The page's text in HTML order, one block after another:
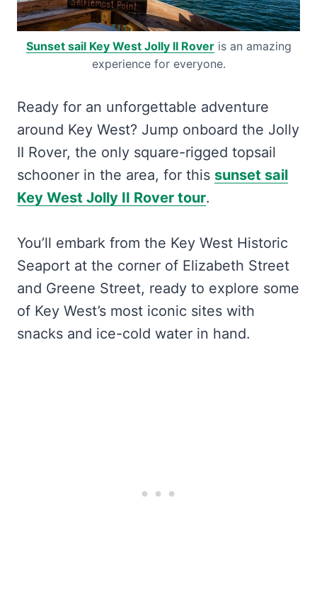
Sunset sail Key West Jolly II Roveris an amazing
experience for everyone.
Ready for an unforgettable adventure
around Key West? Jump onboard the Jolly
II Rover, the only square-rigged topsail
schooner in the area, for this sunset sail
Key West Jolly II Rover tour.
You’ll embark from the Key West Historic
Seaport at the corner of Elizabeth Street
and Greene Street, ready to explore some
of Key West’s most iconic sites with
snacks and ice-cold water in hand.